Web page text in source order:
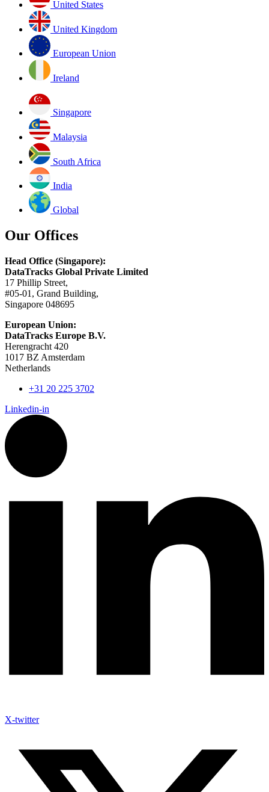
United States
United Kingdom
European Union
Ireland
Singapore
Malaysia
South Africa
India
Global
Our Offices
Head Office (Singapore):
DataTracks Global Private Limited
17 Phillip Street,
#05-01, Grand Building,
Singapore 048695
European Union:
DataTracks Europe B.V.
Herengracht 420
1017 BZ Amsterdam
Netherlands
+31 20 225 3702
Linkedin-in
X-twitter